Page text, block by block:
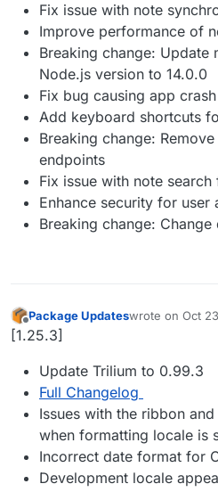
Fix issue with note
Improve performance of
Breaking change: Update
Node.js version to 14.0.0
Fix bug causing app
Add keyboard shortcuts
Breaking change:
endpoints
Fix issue with note
Enhance security for user
Breaking change:
Offline
Package Updateswrote on Oct
last edited by
[1.25.3]
Update Trilium to 0.99.3
Full Changelog
Issues with the ribbon
when formatting locale is
Incorrect date format for
Development locale